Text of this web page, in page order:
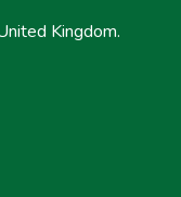
Kingdom.